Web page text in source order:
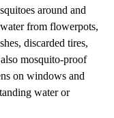
around and
from flowerpots,
discarded tires,
mosquito-proof
on windows and
water or